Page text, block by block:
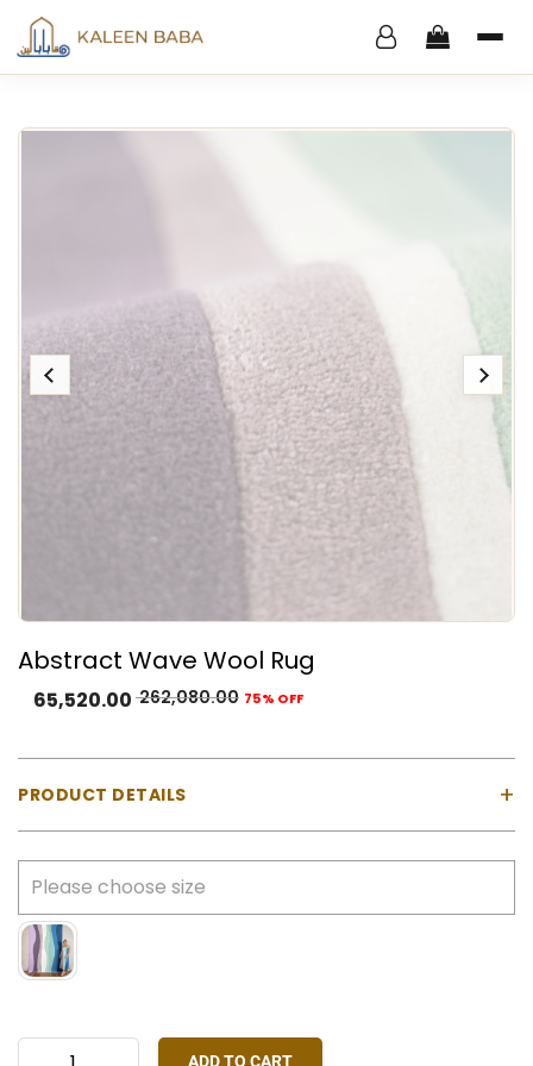
Abstract Wave Wool Rug
65,520.00 262,080.00 75% OFF
PRODUCT DETAILS +
Color:Lilac, deep purple, blush, ivory, mint, aqua,
blue, and teal
Material:
Construction:
design customisation available on request
ADD TO CART